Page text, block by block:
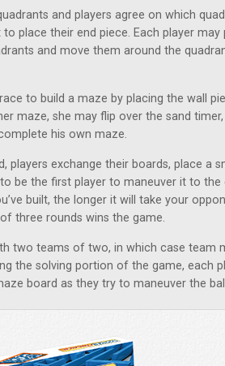
and players agree on which
place their end piece. Each player may
and move them around the
to build a maze by placing the wall
maze, she may flip over the sand
his own maze.
players exchange their boards, place a
be the first player to maneuver it to the
built, the longer it will take your
three rounds wins the game.
two teams of two, in which case team
the solving portion of the game, each
board as they try to maneuver the